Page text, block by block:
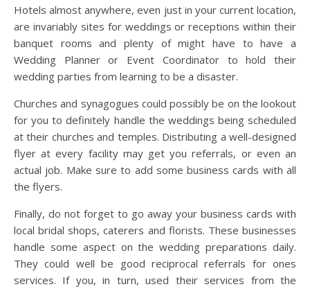
Hotels almost anywhere, even just in your current location,
are invariably sites for weddings or receptions within their
banquet rooms and plenty of might have to have a
Wedding Planner or Event Coordinator to hold their
wedding parties from learning to be a disaster.
Churches and synagogues could possibly be on the lookout
for you to definitely handle the weddings being scheduled
at their churches and temples. Distributing a well-designed
flyer at every facility may get you referrals, or even an
actual job. Make sure to add some business cards with all
the flyers.
Finally, do not forget to go away your business cards with
local bridal shops, caterers and florists. These businesses
handle some aspect on the wedding preparations daily.
They could well be good reciprocal referrals for ones
services. If you, in turn, used their services from the